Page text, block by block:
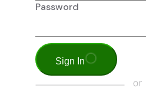
Password
Sign In